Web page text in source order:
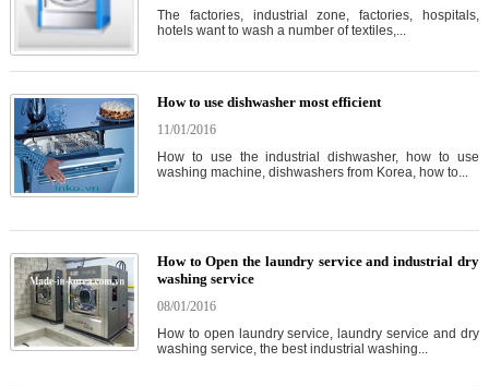
The factories, industrial zone, factories, hospitals,
hotels want to wash a number of textiles,...
How to use dishwasher most efficient
11/01/2016
How to use the industrial dishwasher, how to use
washing machine, dishwashers from Korea, how to...
How to Open the laundry service and industrial dry
washing service
08/01/2016
How to open laundry service, laundry service and dry
washing service, the best industrial washing...